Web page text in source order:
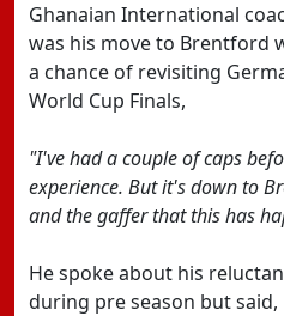
Ghanaian International
was his move to Brentford
a chance of revisiting
World Cup Finals,
"I've had a couple of caps
experience. But it's down to
and the gaffer that this has
He spoke about his
during pre season but said,